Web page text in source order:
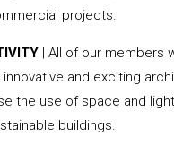
projects.
| All of our members
and exciting
the use of space and
buildings.